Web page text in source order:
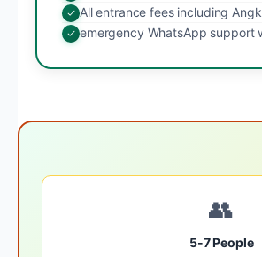
All entrance fees including
emergency WhatsApp support
👥
5-7 People